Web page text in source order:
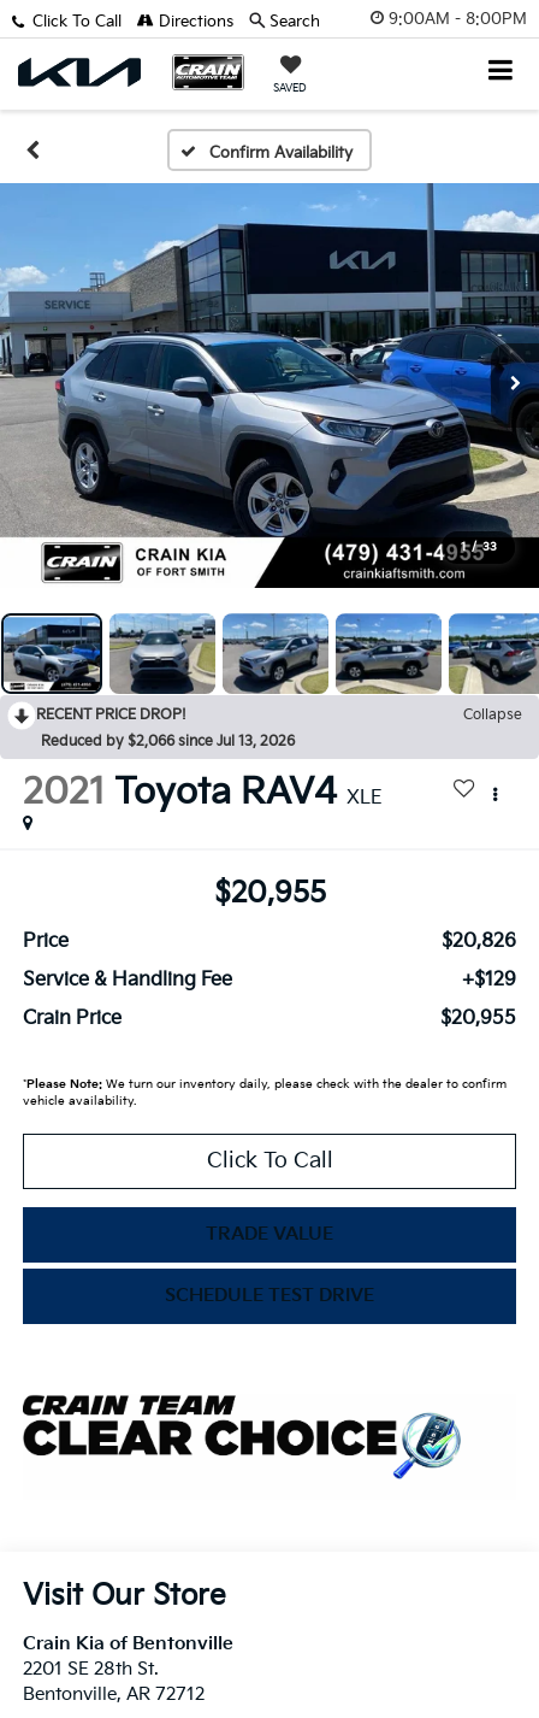
9:00AM - 8:00PM
SAVED
Click To Call Directions Search
Confirm Availability
1 / 33
RECENT PRICE DROP!
Collapse
Reduced by $2,066 since Jul 13, 2026
2021 Toyota RAV4 XLE
$20,955
Price
$20,826
Service & Handling Fee
+$129
Crain Price
$20,955
*Please Note:We turn our inventory daily, please check with the dealer to confirm
vehicle availability.
Click To Call
TRADE VALUE
SCHEDULE TEST DRIVE
Visit Our Store
Crain Kia of Bentonville
2201 SE 28th St.
Bentonville, AR 72712